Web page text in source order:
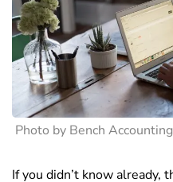
Photo by Bench
If you didn’t know already,